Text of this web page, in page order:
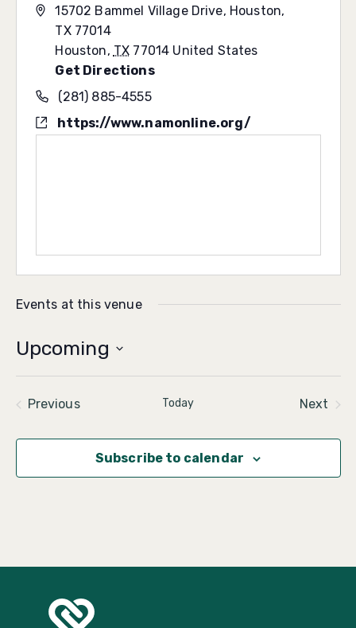
15702 Bammel Village Drive, Houston,
TX 77014
Houston, TX 77014 United States
Get Directions
(281) 885-4555
https://www.namonline.org/
Events at this venue
Upcoming
date.
PreviousEvents Today Next
Subscribe to calendar